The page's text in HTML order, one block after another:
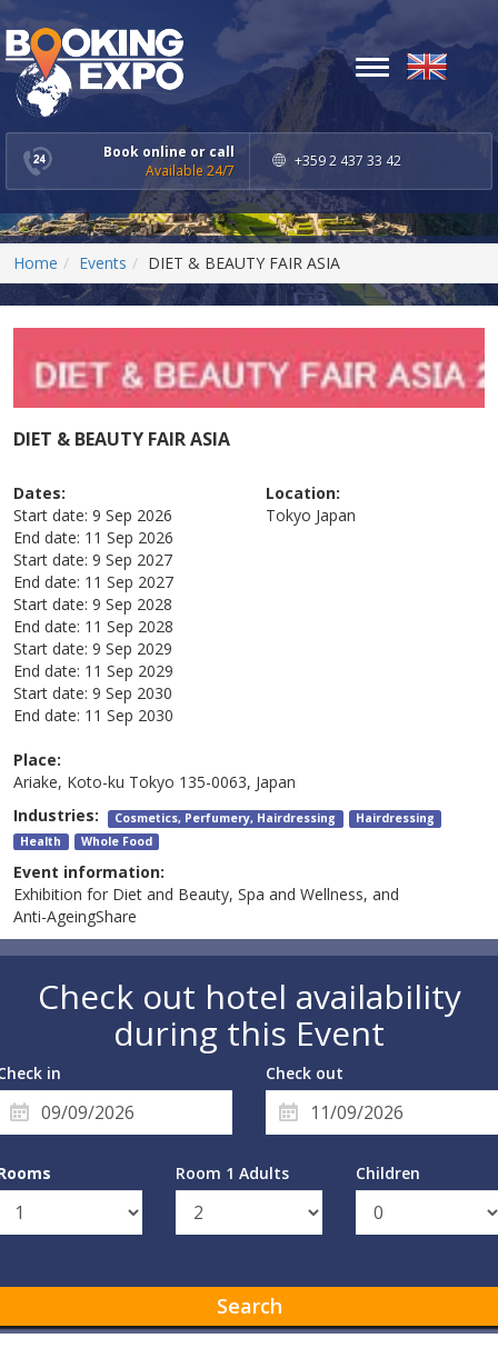
Book online or call
Available 24/7
+359 2 437 33 42
Toggle
navigation
Home Events DIET & BEAUTY FAIR ASIA
DIET & BEAUTY FAIR ASIA
Dates:
Start date: 9 Sep 2026
End date: 11 Sep 2026
Start date: 9 Sep 2027
End date: 11 Sep 2027
Start date: 9 Sep 2028
End date: 11 Sep 2028
Start date: 9 Sep 2029
End date: 11 Sep 2029
Start date: 9 Sep 2030
End date: 11 Sep 2030
Location:
Tokyo Japan
Place:
Ariake, Koto-ku Tokyo 135-0063, Japan
Industries: Cosmetics, Perfumery, Hairdressing
Hairdressing
Health
Whole Food
Event information:
Exhibition for Diet and Beauty, Spa and Wellness, and
Anti-AgeingShare
Check out hotel availability
during this Event
in Check out
Room 1 Adults Children
Search